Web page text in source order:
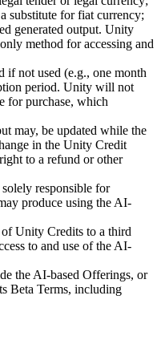
substitute for fiat currency;
generated output. Unity
method for accessing and
if not used (e.g., one month
period. Unity will not
for purchase, which
may, be updated while the
in the Unity Credit
to a refund or other
responsible for
produce using the AI-
Unity Credits to a third
to and use of the AI-
the AI-based Offerings, or
Beta Terms, including